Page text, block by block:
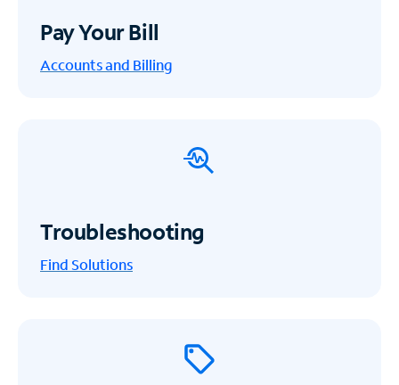
Pay Your Bill
Accounts and Billing
Troubleshooting
Find Solutions